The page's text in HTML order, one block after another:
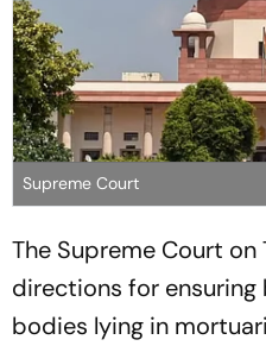
Supreme Court
The Supreme Court on
directions for
bodies lying in